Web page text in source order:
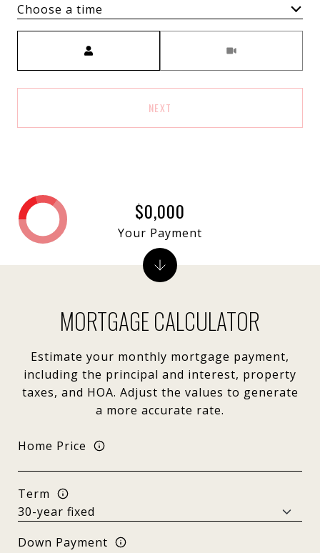
Choose a time
NEXT
MORTGAGE CALCULATOR
Estimate your monthly mortgage payment,
including the principal and interest, property
taxes, and HOA. Adjust the values to generate
a more accurate rate.
Home Price
Term
Down Payment
$0,000
Your Payment